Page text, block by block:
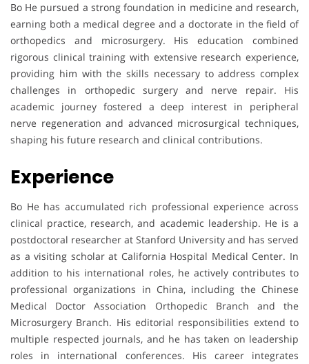
Bo He pursued a strong foundation in medicine and research,
earning both a medical degree and a doctorate in the field of
orthopedics and microsurgery. His education combined
rigorous clinical training with extensive research experience,
providing him with the skills necessary to address complex
challenges in orthopedic surgery and nerve repair. His
academic journey fostered a deep interest in peripheral
nerve regeneration and advanced microsurgical techniques,
shaping his future research and clinical contributions.
Experience
Bo He has accumulated rich professional experience across
clinical practice, research, and academic leadership. He is a
postdoctoral researcher at Stanford University and has served
as a visiting scholar at California Hospital Medical Center. In
addition to his international roles, he actively contributes to
professional organizations in China, including the Chinese
Medical Doctor Association Orthopedic Branch and the
Microsurgery Branch. His editorial responsibilities extend to
multiple respected journals, and he has taken on leadership
roles in international conferences. His career integrates